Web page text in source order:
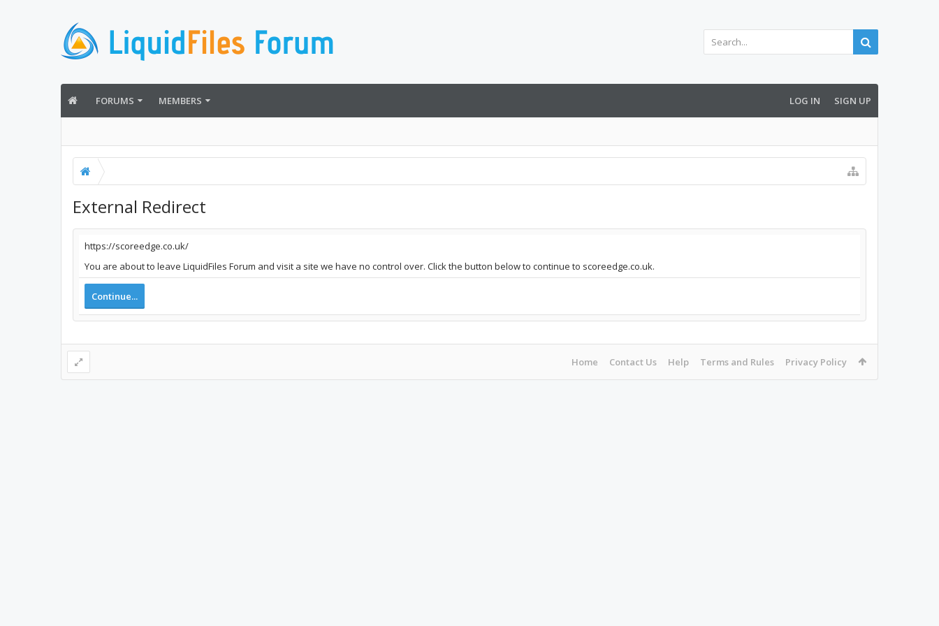
FORUMS MEMBERS LOG IN SIGN UP
External Redirect
https://scoreedge.co.uk/
You are about to leave LiquidFiles Forum and visit a site we have no control over. Click the button below to continue to scoreedge.co.uk.
Continue...
Home Contact Us Help Terms and Rules Privacy Policy